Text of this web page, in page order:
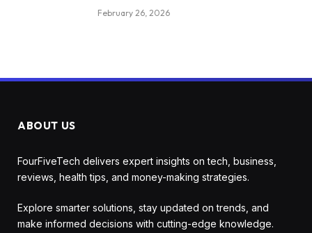
February 26, 2026
ABOUT US
FourFiveTech delivers expert insights on tech, business,
reviews, health tips, and money-making strategies.
Explore smarter solutions, stay updated on trends, and
make informed decisions with cutting-edge knowledge.